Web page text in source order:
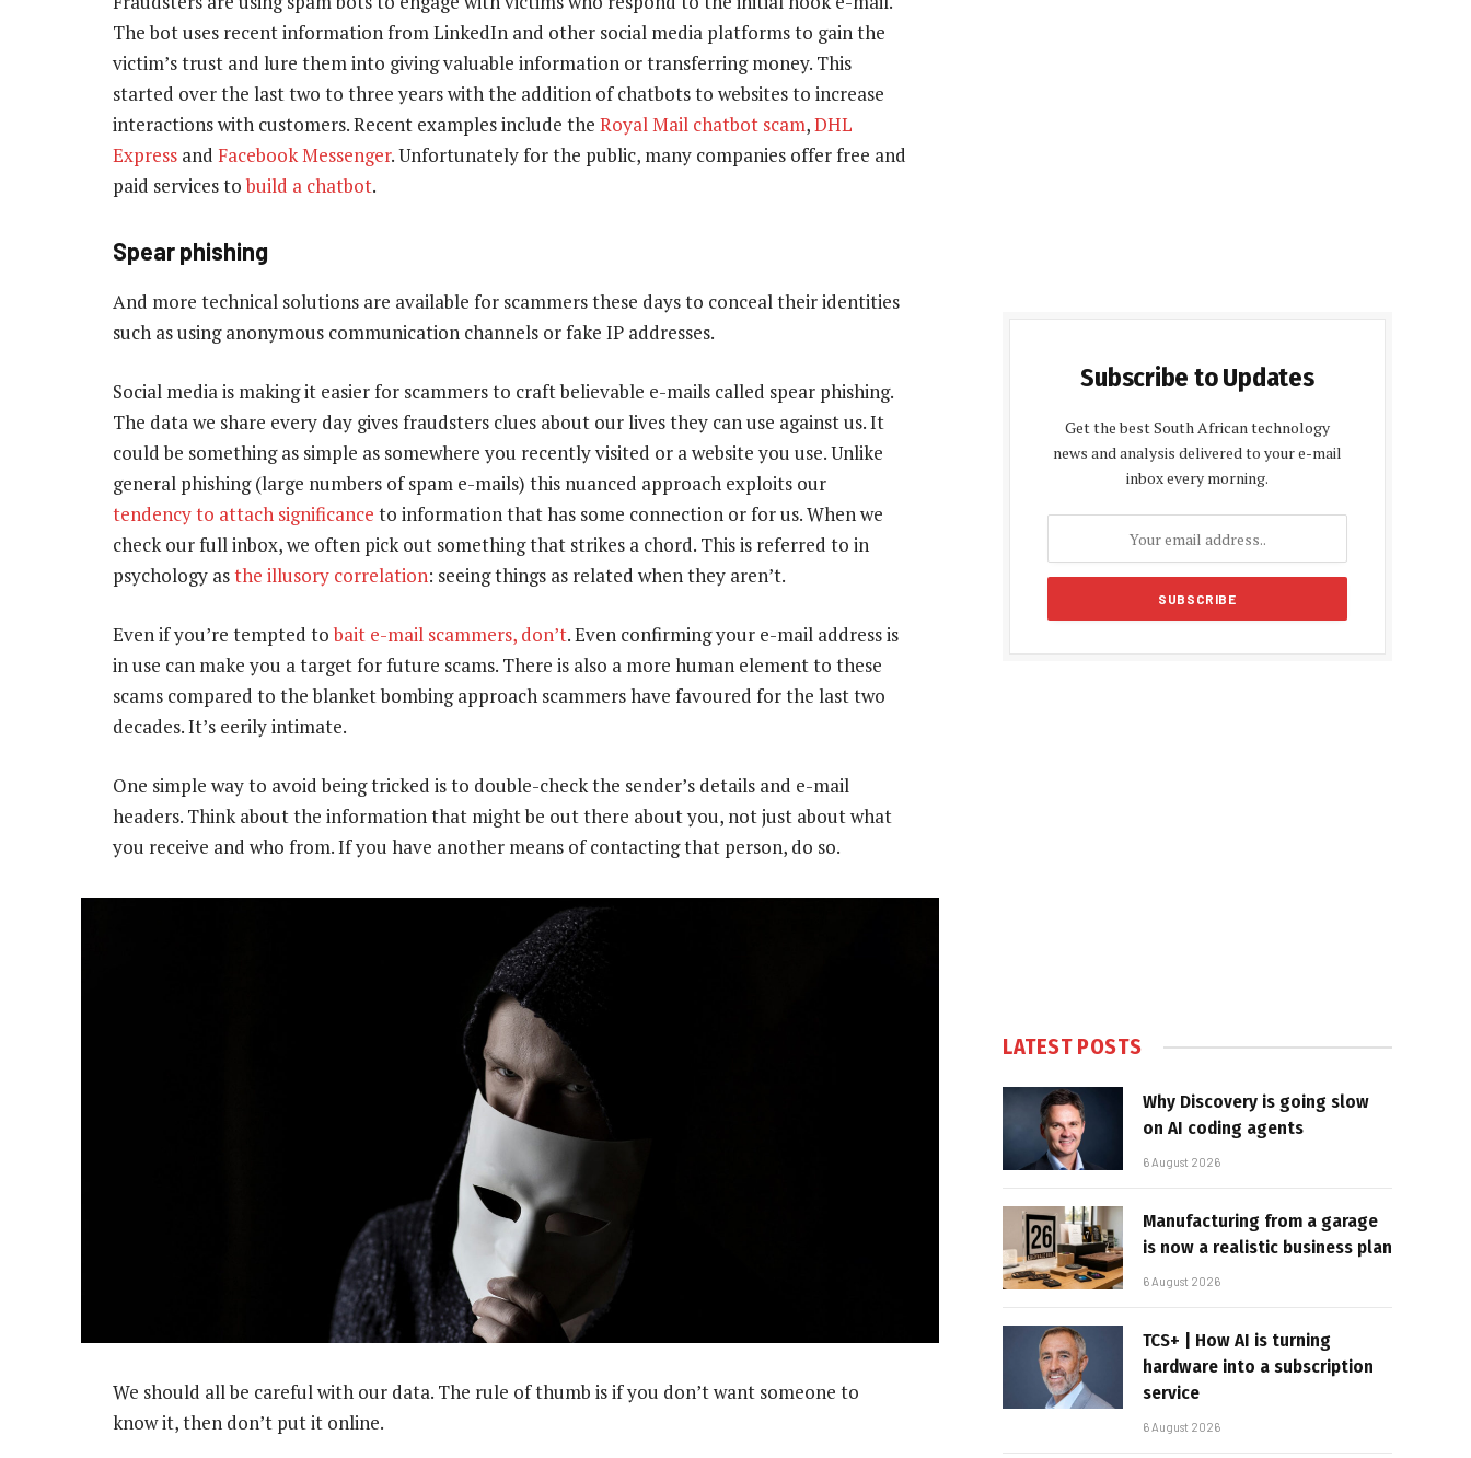
The bot uses recent information from LinkedIn and other social media platforms to gain the
victim’s trust and lure them into giving valuable information or transferring money. This
started over the last two to three years with the addition of chatbots to websites to increase
interactions with customers. Recent examples include the Royal Mail chatbot scam,DHL
Express and Facebook Messenger. Unfortunately for the public, many companies offer free and
paid services tobuild a chatbot.
Spear phishing
And more technical solutions are available for scammers these days to conceal their identities
such as using anonymous communication channels or fake IP addresses.
Social media is making it easier for scammers to craft believable e-mails called spear phishing.
The data we share every day gives fraudsters clues about our lives they can use against us. It
could be something as simple as somewhere you recently visited or a website you use. Unlike
general phishing (large numbers of spam e-mails) this nuanced approach exploits our
tendency to attach significance to information that has some connection or for us. When we
check our full inbox, we often pick out something that strikes a chord. This is referred to in
psychology asthe illusory correlation: seeing things as related when they aren’t.
Even if you’re tempted tobait e-mail scammers, don’t. Even confirming your e-mail address is
in use can make you a target for future scams. There is also a more human element to these
scams compared to the blanket bombing approach scammers have favoured for the last two
decades. It’s eerily intimate.
One simple way to avoid being tricked is to double-check the sender’s details and e-mail
headers. Think about the information that might be out there about you, not just about what
you receive and who from. If you have another means of contacting that person, do so.
We should all be careful with our data. The rule of thumb is if you don’t want someone to
know it, then don’t put it online.
Subscribe to Updates
Get the best South African technology
news and analysis delivered to your e-mail
inbox every morning.
LATEST POSTS
Why Discovery is going slow
on AI coding agents
6 August 2026
Manufacturing from a garage
is now a realistic business plan
6 August 2026
TCS+ | How AI is turning
hardware into a subscription
service
6 August 2026